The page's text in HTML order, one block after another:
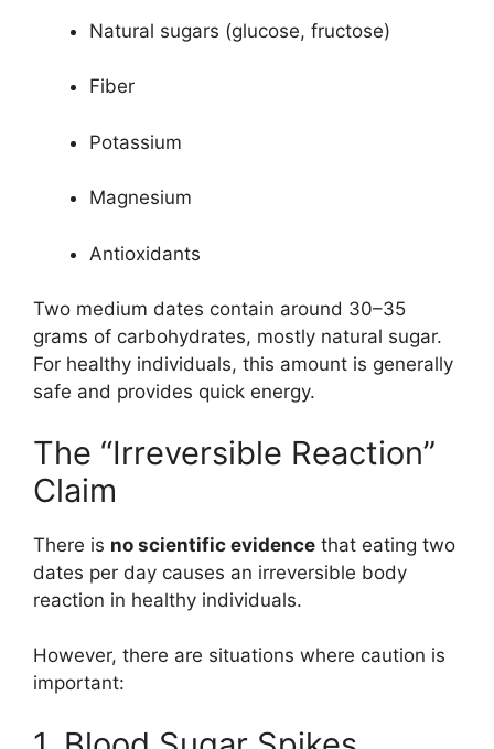
Natural sugars (glucose, fructose)
Fiber
Potassium
Magnesium
Antioxidants
Two medium dates contain around 30–35
grams of carbohydrates, mostly natural sugar.
For healthy individuals, this amount is generally
safe and provides quick energy.
The “Irreversible Reaction”
Claim
There is no scientific evidence that eating two
dates per day causes an irreversible body
reaction in healthy individuals.
However, there are situations where caution is
important: